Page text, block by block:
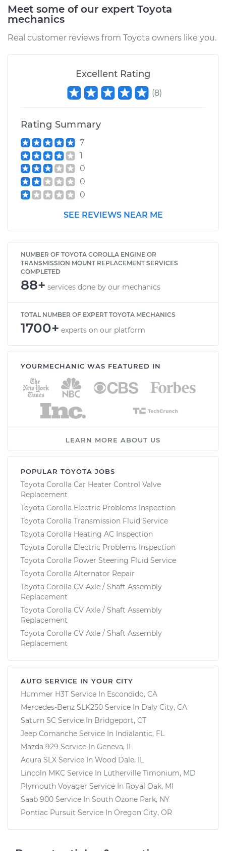
Meet some of our expert Toyota
mechanics
Real customer reviews from Toyota owners like you.
Excellent Rating
(8)
Rating Summary
7
1
0
0
0
SEE REVIEWS NEAR ME
NUMBER OF TOYOTA COROLLA ENGINE OR
TRANSMISSION MOUNT REPLACEMENT SERVICES
COMPLETED
88+ services done by our mechanics
TOTAL NUMBER OF EXPERT TOYOTA MECHANICS
1700+ experts on our platform
YOURMECHANIC WAS FEATURED IN
LEARN MORE ABOUT US
POPULAR TOYOTA JOBS
Toyota Corolla Car Heater Control Valve
Replacement
Toyota Corolla Electric Problems Inspection
Toyota Corolla Transmission Fluid Service
Toyota Corolla Heating AC Inspection
Toyota Corolla Electric Problems Inspection
Toyota Corolla Power Steering Fluid Service
Toyota Corolla Alternator Repair
Toyota Corolla CV Axle / Shaft Assembly
Replacement
Toyota Corolla CV Axle / Shaft Assembly
Replacement
Toyota Corolla CV Axle / Shaft Assembly
Replacement
AUTO SERVICE IN YOUR CITY
Hummer H3T Service In Escondido, CA
Mercedes-Benz SLK250 Service In Daly City, CA
Saturn SC Service In Bridgeport, CT
Jeep Comanche Service In Indialantic, FL
Mazda 929 Service In Geneva, IL
Acura SLX Service In Wood Dale, IL
Lincoln MKC Service In Lutherville Timonium, MD
Plymouth Voyager Service In Royal Oak, MI
Saab 900 Service In South Ozone Park, NY
Pontiac Pursuit Service In Oregon City, OR